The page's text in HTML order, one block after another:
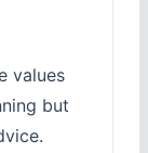
values
but